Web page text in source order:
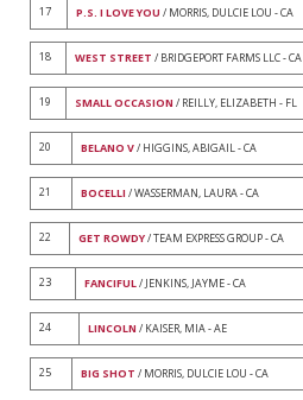
17 P.S. I LOVE YOU / MORRIS, DULCIE LOU - CA
18 WEST STREET / BRIDGEPORT FARMS LLC - CA
19 SMALL OCCASION / REILLY, ELIZABETH - FL
20 BELANO V/ HIGGINS, ABIGAIL - CA
21 BOCELLI / WASSERMAN, LAURA - CA
22 GET ROWDY/ TEAM EXPRESS GROUP - CA
23 FANCIFUL/ JENKINS, JAYME - CA
24 LINCOLN / KAISER, MIA - AE
25 BIG SHOT / MORRIS, DULCIE LOU - CA